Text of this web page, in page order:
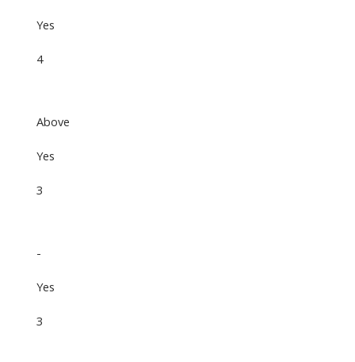
Yes
4
Above
Yes
3
-
Yes
3